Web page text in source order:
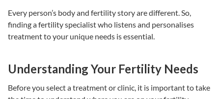
Every person’s body and fertility story are different. So,
finding afertility specialistwho listens and personalises
treatment to your unique needs is essential.
Understanding Your Fertility Needs
Before you select a treatment or clinic, it is important to take